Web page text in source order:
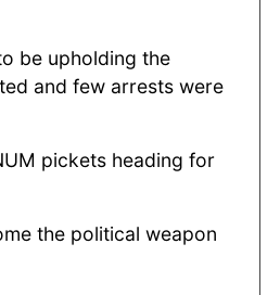
be upholding the
and few arrests were
pickets heading for
the political weapon